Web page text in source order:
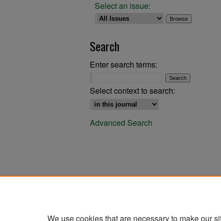
Select an issue:
Search
Enter search terms:
Select context to search:
Advanced Search
We use cookies that are necessary to make our